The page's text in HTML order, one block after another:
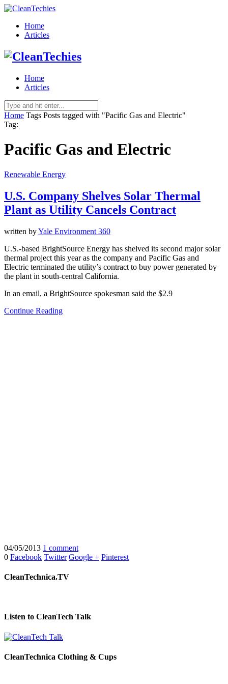
Home
Articles
Home
Articles
Home Tags Posts tagged with "Pacific Gas and Electric"
Tag:
Pacific Gas and Electric
Renewable Energy
U.S. Company Shelves Solar Thermal
Plant as Utility Cancels Contract
written byYale Environment 360
U.S.-based BrightSource Energy has shelved its second major solar
thermal project this year as the company and Pacific Gas and
Electric terminated the utility’s contract to buy power generated by
the plant in south-central California.
In an email, a BrightSource spokesman said the $2.9
Continue Reading
04/05/2013 1 comment
0 Facebook Twitter Google + Pinterest
CleanTechnica.TV
Listen to CleanTech Talk
CleanTechnica Clothing & Cups